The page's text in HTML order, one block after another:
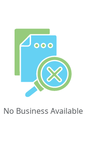
No Business Available